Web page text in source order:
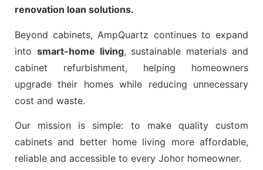
renovation loan solutions.
Beyond cabinets, AmpQuartz continues to expand
into smart-home living, sustainable materials and
cabinet refurbishment, helping homeowners
upgrade their homes while reducing unnecessary
cost and waste.
Our mission is simple: to make quality custom
cabinets and better home living more affordable,
reliable and accessible to every Johor homeowner.